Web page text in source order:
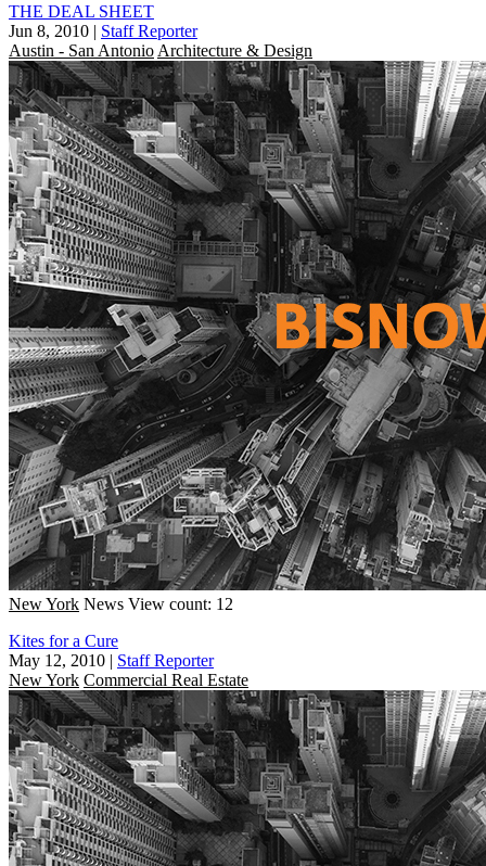
THE DEAL SHEET
Jun 8, 2010 | Staff Reporter
Austin - San Antonio Architecture & Design
New York News View count: 12
Kites for a Cure
May 12, 2010 | Staff Reporter
New York Commercial Real Estate